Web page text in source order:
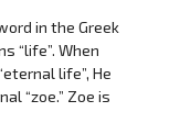
in the Greek
“life”. When
life”, He
“zoe.” Zoe is